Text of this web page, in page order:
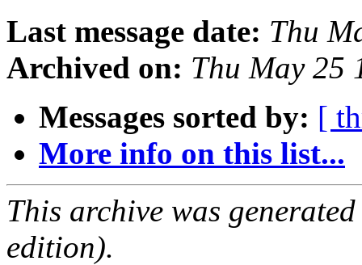
Last message date: Thu
Archived on: Thu May 25
Messages sorted by: [
More info on this list...
This archive was
edition).